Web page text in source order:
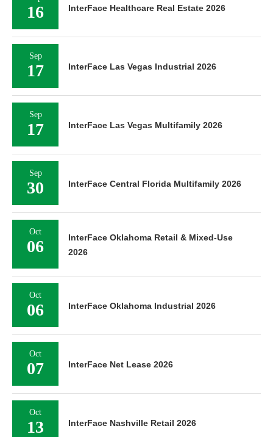
16 InterFace Healthcare Real Estate 2026
Sep
17 InterFace Las Vegas Industrial 2026
Sep
17 InterFace Las Vegas Multifamily 2026
Sep
30 InterFace Central Florida Multifamily 2026
Oct
06
InterFace Oklahoma Retail & Mixed-Use
2026
Oct
06 InterFace Oklahoma Industrial 2026
Oct
07 InterFace Net Lease 2026
Oct
13 InterFace Nashville Retail 2026